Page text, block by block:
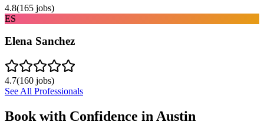
4.8(165 jobs)
ES
Elena Sanchez
4.7(160 jobs)
See All Professionals
Book with Confidence in Austin